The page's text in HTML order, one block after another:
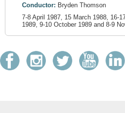
Conductor: Bryden Thomson
7-8 April 1987, 15 March 1988, 16-
1989, 9-10 October 1989 and 8-9